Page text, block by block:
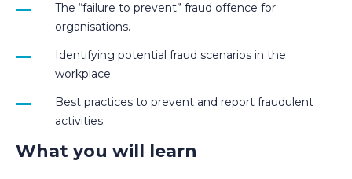
The “failure to prevent” fraud offence for
organisations.
Identifying potential fraud scenarios in the
workplace.
Best practices to prevent and report fraudulent
activities.
What you will learn